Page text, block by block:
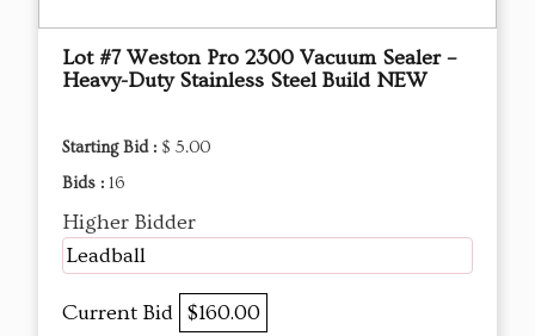
Lot #7 Weston Pro 2300 Vacuum Sealer –
Heavy-Duty Stainless Steel Build NEW
Starting Bid : $ 5.00
Bids : 16
Higher Bidder
Leadball
Current Bid $160.00